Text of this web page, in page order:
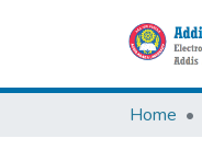
Home